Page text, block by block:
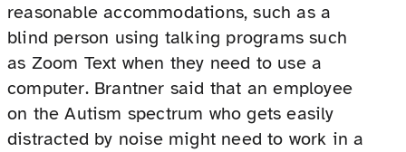
reasonable accommodations, such as a
blind person using talking programs such
as Zoom Text when they need to use a
computer. Brantner said that an employee
on the Autism spectrum who gets easily
distracted by noise might need to work in a